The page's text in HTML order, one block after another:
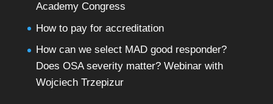
Academy Congress
How to pay for accreditation
How can we select MAD good responder?
Does OSA severity matter? Webinar with
Wojciech Trzepizur